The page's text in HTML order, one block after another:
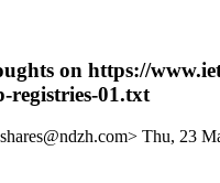
on https://
registries-01.txt
Thu, 23